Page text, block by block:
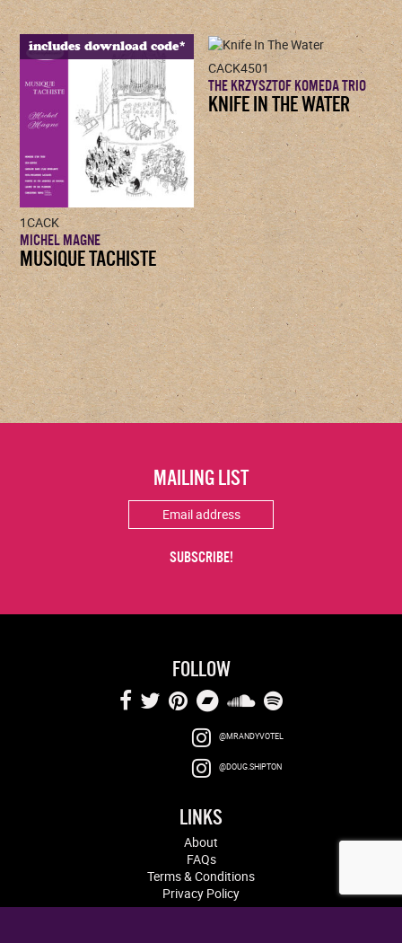
includes download code*
1CACK
MICHEL MAGNE
MUSIQUE TACHISTE
CACK4501
THE KRZYSZTOF KOMEDA TRIO
KNIFE IN THE WATER
LINKS
About
FAQs
Terms & Conditions
Privacy Policy
MAILING LIST
FOLLOW
@MRANDYVOTEL
@DOUG.SHIPTON